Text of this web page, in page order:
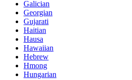
Galician
Georgian
Gujarati
Haitian
Hausa
Hawaiian
Hebrew
Hmong
Hungarian